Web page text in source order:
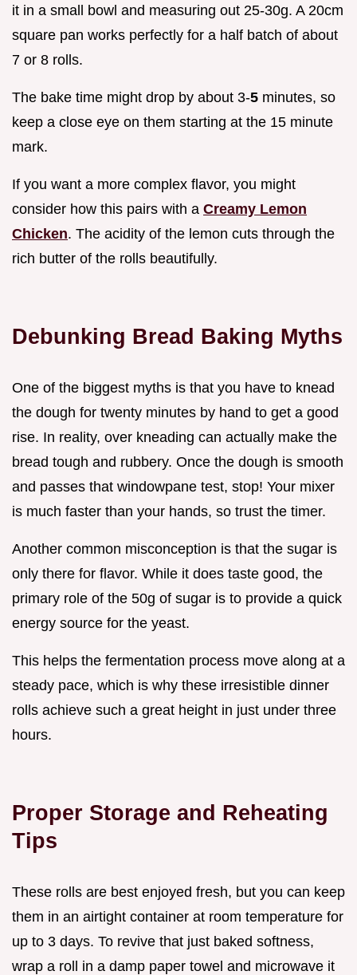
it in a small bowl and measuring out 25-30g. A 20cm
square pan works perfectly for a half batch of about
7 or 8 rolls.
The bake time might drop by about 3-5 minutes, so
keep a close eye on them starting at the 15 minute
mark.
If you want a more complex flavor, you might
consider how this pairs with a Creamy Lemon
Chicken. The acidity of the lemon cuts through the
rich butter of the rolls beautifully.
Debunking Bread Baking Myths
One of the biggest myths is that you have to knead
the dough for twenty minutes by hand to get a good
rise. In reality, over kneading can actually make the
bread tough and rubbery. Once the dough is smooth
and passes that windowpane test, stop! Your mixer
is much faster than your hands, so trust the timer.
Another common misconception is that the sugar is
only there for flavor. While it does taste good, the
primary role of the 50g of sugar is to provide a quick
energy source for the yeast.
This helps the fermentation process move along at a
steady pace, which is why these irresistible dinner
rolls achieve such a great height in just under three
hours.
Proper Storage and Reheating
Tips
These rolls are best enjoyed fresh, but you can keep
them in an airtight container at room temperature for
up to 3 days. To revive that just baked softness,
wrap a roll in a damp paper towel and microwave it